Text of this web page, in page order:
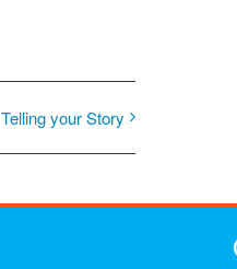
Telling your Story